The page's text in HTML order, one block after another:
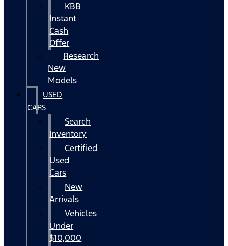
KBB
Instant
Cash
Offer
Research
New
Models
USED
CARS
Search
Inventory
Certified
Used
Cars
New
Arrivals
Vehicles
Under
$10,000